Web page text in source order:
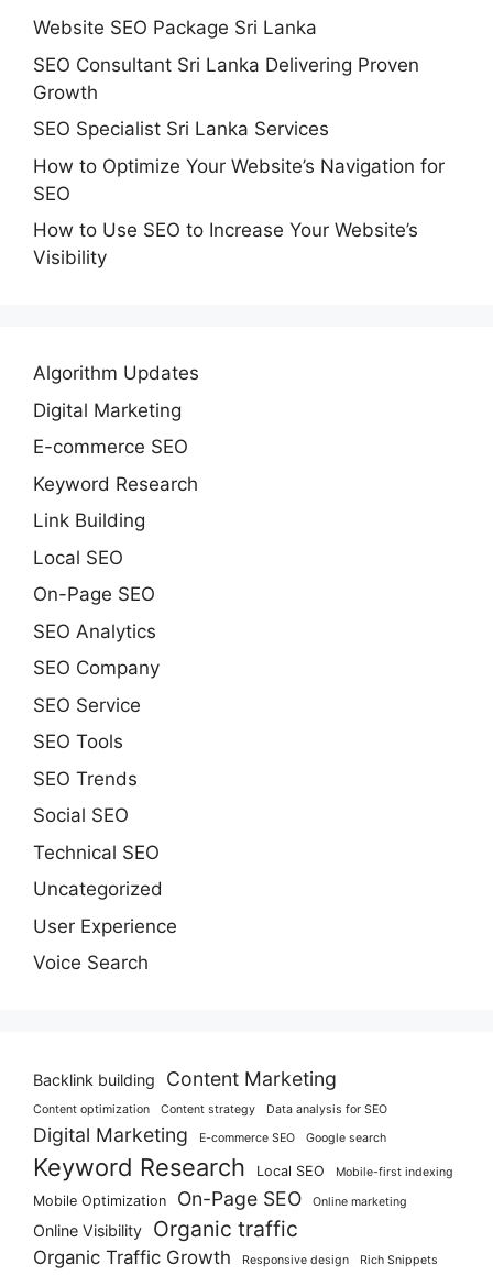
Website SEO Package Sri Lanka
SEO Consultant Sri Lanka Delivering Proven
Growth
SEO Specialist Sri Lanka Services
How to Optimize Your Website’s Navigation for
SEO
How to Use SEO to Increase Your Website’s
Visibility
Algorithm Updates
Digital Marketing
E-commerce SEO
Keyword Research
Link Building
Local SEO
On-Page SEO
SEO Analytics
SEO Company
SEO Service
SEO Tools
SEO Trends
Social SEO
Technical SEO
Uncategorized
User Experience
Voice Search
Backlink building Content Marketing
Content optimization Content strategy Data analysis for SEO
Digital Marketing E-commerce SEO Google search
Keyword Research Local SEO Mobile-first indexing
Mobile Optimization On-Page SEO Online marketing
Online Visibility Organic traffic
Organic Traffic Growth Responsive design Rich Snippets